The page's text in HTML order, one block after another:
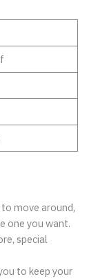
move around,
one you want.
special
to keep your